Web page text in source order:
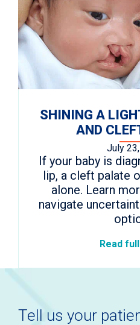
SHINING A
AND
July
If your baby is
lip, a cleft palate
alone. Learn
navigate
Read
Tell us your